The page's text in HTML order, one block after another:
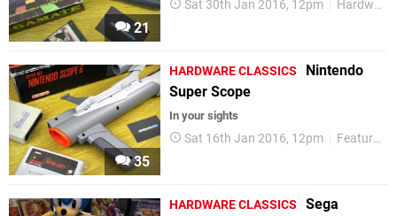
21
Sat 30th Jan 2016, 12pm Hardware Classics
35
HARDWARE CLASSICS
Nintendo
Super Scope
In your sights
Sat 16th Jan 2016, 12pm Features
HARDWARE CLASSICS
Sega